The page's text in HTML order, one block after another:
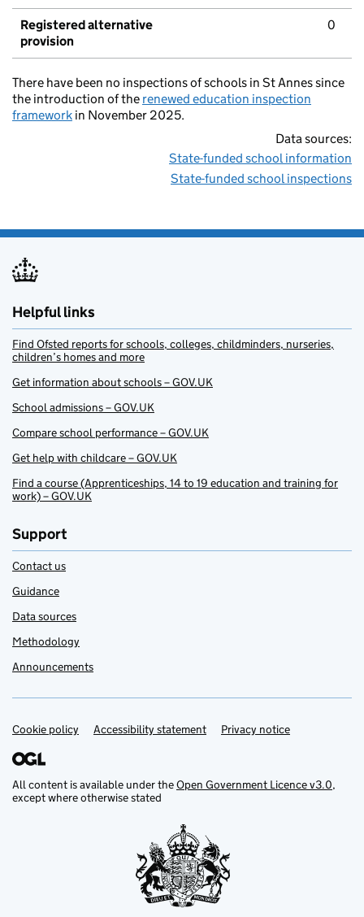
Registered alternative
provision
0
There have been no inspections of schools in St Annes since
the introduction of the renewed education inspection
framework in November 2025.
Data sources:
State-funded school information
State-funded school inspections
Helpful links
Find Ofsted reports for schools, colleges, childminders, nurseries,
children’s homes and more
Get information about schools – GOV.UK
School admissions – GOV.UK
Compare school performance – GOV.UK
Get help with childcare – GOV.UK
Find a course (Apprenticeships, 14 to 19 education and training for
work) – GOV.UK
Support
Contact us
Guidance
Data sources
Methodology
Announcements
Support links
Cookie policy Accessibility statement Privacy notice
All content is available under theOpen Government Licence v3.0,
except where otherwise stated